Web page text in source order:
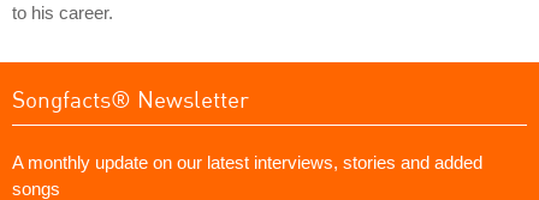
to his career.
Songfacts® Newsletter
A monthly update on our latest interviews, stories and added
songs